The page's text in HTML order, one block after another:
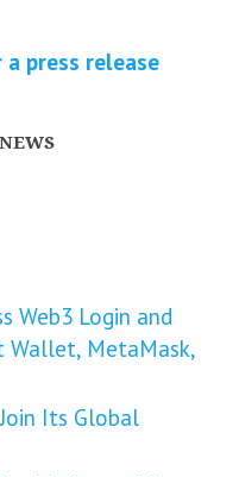
press release
Web3 Login and
Wallet, MetaMask,
Its Global